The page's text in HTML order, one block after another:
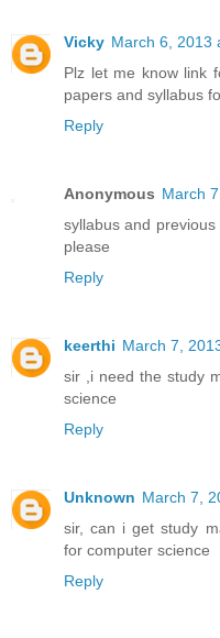
Vicky March 6, 2013
Plz let me know link
papers and syllabus
Reply
Anonymous March
syllabus and
please
Reply
keerthi March 7,
sir ,i need the study
science
Reply
Unknown March 7,
sir, can i get study
for computer science
Reply